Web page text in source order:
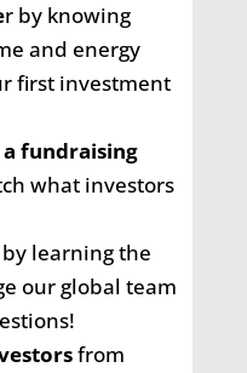
r by knowing
and energy
first investment
fundraising
what investors
by learning the
our global team
from